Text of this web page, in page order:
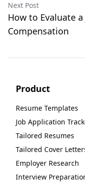
Next Post
How to Evaluate
Compensation
Product
Resume Templates
Job Application
Tailored Resumes
Tailored Cover
Employer Research
Interview